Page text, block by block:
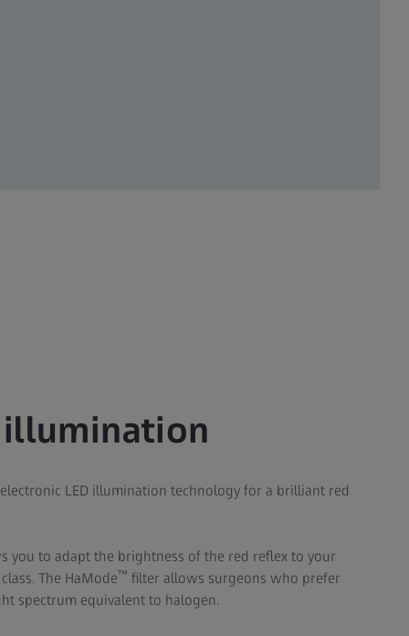
LED illumination technology for a brilliant red
you to adapt the brightness of the red reflex to your
The HaMode™ filter allows surgeons who prefer
spectrum equivalent to halogen.